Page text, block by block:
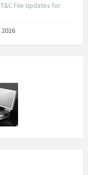
File Updates for